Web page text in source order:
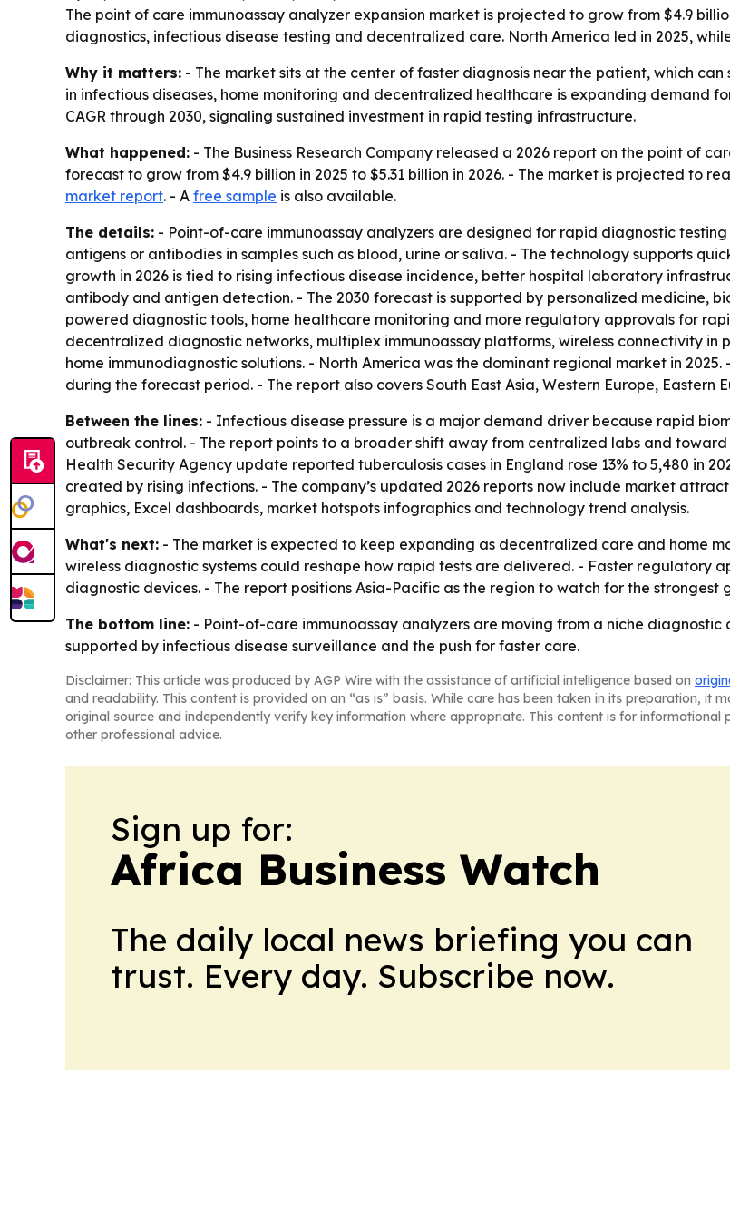
The point of care immunoassay analyzer expansion market is projected to grow from $4.9
diagnostics, infectious disease testing and decentralized care. North America led in 2025,
Why it matters: - The market sits at the center of faster diagnosis near the patient, which
in infectious diseases, home monitoring and decentralized healthcare is expanding demand
CAGR through 2030, signaling sustained investment in rapid testing infrastructure.
What happened: - The Business Research Company released a 2026 report on the point of
forecast to grow from $4.9 billion in 2025 to $5.31 billion in 2026. - The market is projected to
market report. - A free sample is also available.
The details: - Point-of-care immunoassay analyzers are designed for rapid diagnostic
antigens or antibodies in samples such as blood, urine or saliva. - The technology supports
growth in 2026 is tied to rising infectious disease incidence, better hospital laboratory
antibody and antigen detection. - The 2030 forecast is supported by personalized medicine,
powered diagnostic tools, home healthcare monitoring and more regulatory approvals for
decentralized diagnostic networks, multiplex immunoassay platforms, wireless connectivity
home immunodiagnostic solutions. - North America was the dominant regional market in
during the forecast period. - The report also covers South East Asia, Western Europe,
Between the lines: - Infectious disease pressure is a major demand driver because rapid
outbreak control. - The report points to a broader shift away from centralized labs and
Health Security Agency update reported tuberculosis cases in England rose 13% to 5,480 in
created by rising infections. - The company’s updated 2026 reports now include market
graphics, Excel dashboards, market hotspots infographics and technology trend analysis.
What's next: - The market is expected to keep expanding as decentralized care and home
wireless diagnostic systems could reshape how rapid tests are delivered. - Faster regulatory
diagnostic devices. - The report positions Asia-Pacific as the region to watch for the strongest
The bottom line: - Point-of-care immunoassay analyzers are moving from a niche
supported by infectious disease surveillance and the push for faster care.
Disclaimer: This article was produced by AGP Wire with the assistance of artificial intelligence based on
and readability. This content is provided on an “as is” basis. While care has been taken in its preparation, it
original source and independently verify key information where appropriate. This content is for
other professional advice.
Sign up for:
Africa Business Watch
The daily local news briefing you can
trust. Every day. Subscribe now.